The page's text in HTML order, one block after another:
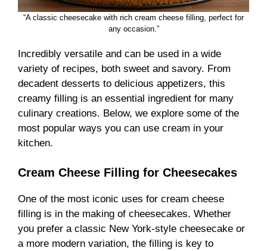
“A classic cheesecake with rich cream cheese filling, perfect for
any occasion.”
Incredibly versatile and can be used in a wide
variety of recipes, both sweet and savory. From
decadent desserts to delicious appetizers, this
creamy filling is an essential ingredient for many
culinary creations. Below, we explore some of the
most popular ways you can use cream in your
kitchen.
Cream Cheese Filling for Cheesecakes
One of the most iconic uses for cream cheese
filling is in the making of cheesecakes. Whether
you prefer a classic New York-style cheesecake or
a more modern variation, the filling is key to